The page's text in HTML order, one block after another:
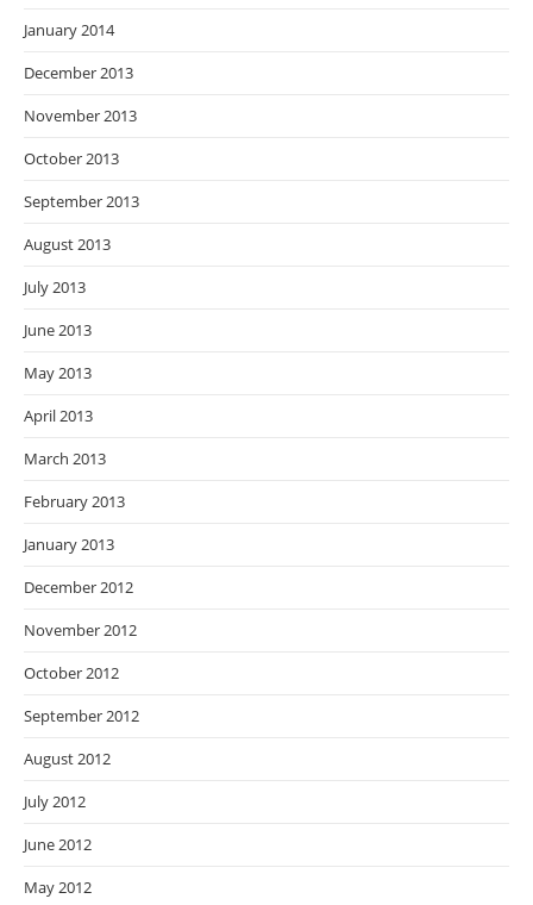
January 2014
December 2013
November 2013
October 2013
September 2013
August 2013
July 2013
June 2013
May 2013
April 2013
March 2013
February 2013
January 2013
December 2012
November 2012
October 2012
September 2012
August 2012
July 2012
June 2012
May 2012